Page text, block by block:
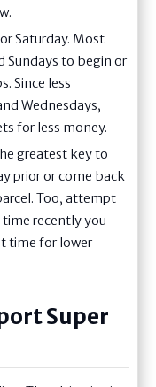
Saturday. Most
Sundays to begin or
Since less
Wednesdays,
for less money.
greatest key to
prior or come back
Too, attempt
recently you
time for lower
Super